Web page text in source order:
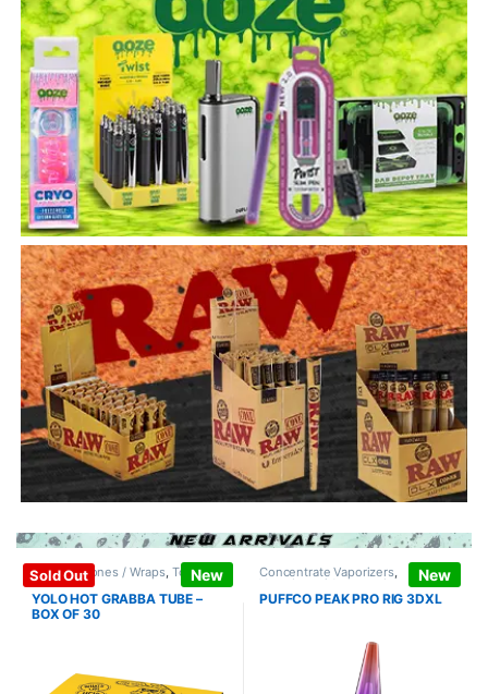
New
Sold Out
Papers / Cones / Wraps, Tobacco
Leaf / Grabba
YOLO HOT GRABBA TUBE –
BOX OF 30
New
Concentrate Vaporizers,
Vaporizers / Accessories
PUFFCO PEAK PRO RIG 3DXL